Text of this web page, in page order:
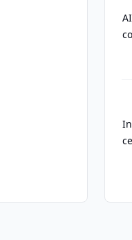
AI